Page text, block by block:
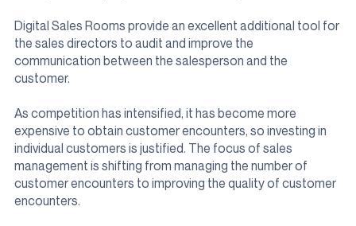
Digital Sales Rooms provide an excellent additional tool for
the sales directors to audit and improve the
communication between the salesperson and the
customer.
As competition has intensified, it has become more
expensive to obtain customer encounters, so investing in
individual customers is justified. The focus of sales
management is shifting from managing the number of
customer encounters to improving the quality of customer
encounters.